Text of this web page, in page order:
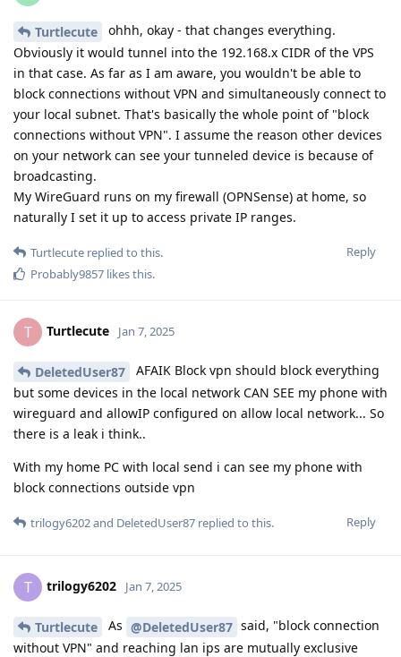
Turtlecute
ohhh, okay - that changes everything.
Obviously it would tunnel into the 192.168.x CIDR of the VPS
in that case. As far as I am aware, you wouldn't be able to
block connections without VPN and simultaneously connect to
your local subnet. That's basically the whole point of "block
connections without VPN". I assume the reason other devices
on your network can see your tunneled device is because of
broadcasting.
My WireGuard runs on my firewall (OPNSense) at home, so
naturally I set it up to access private IP ranges.
Reply
Turtlecute replied to this.
Probably9857 likes this.
T Turtlecute Jan 7, 2025
DeletedUser87
AFAIK Block vpn should block everything
but some devices in the local network CAN SEE my phone with
wireguard and allowIP configured on allow local network... So
there is a leak i think..
With my home PC with local send i can see my phone with
block connections outside vpn
Reply
trilogy6202and DeletedUser87 replied to this.
T trilogy6202 Jan 7, 2025
Turtlecute As @DeletedUser87 said, "block connection
without VPN" and reaching lan ips are mutually exclusive